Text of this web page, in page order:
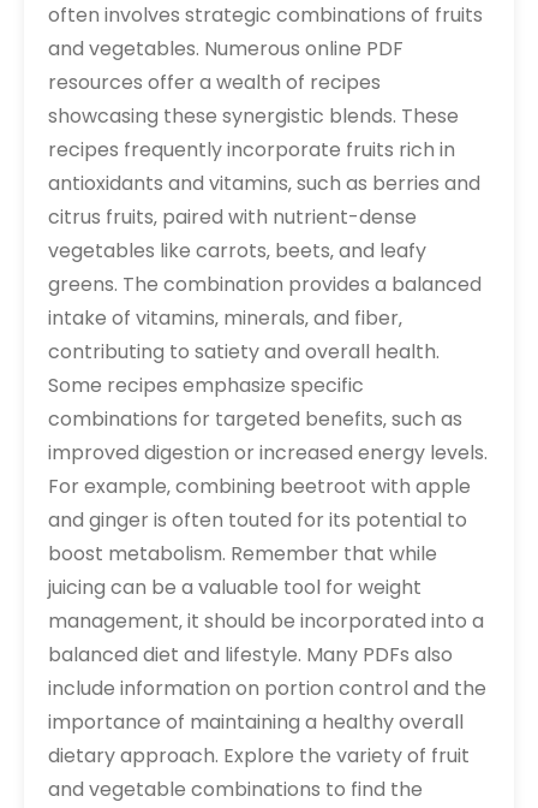
often involves strategic combinations of fruits
and vegetables. Numerous online PDF
resources offer a wealth of recipes
showcasing these synergistic blends. These
recipes frequently incorporate fruits rich in
antioxidants and vitamins‚ such as berries and
citrus fruits‚ paired with nutrient-dense
vegetables like carrots‚ beets‚ and leafy
greens. The combination provides a balanced
intake of vitamins‚ minerals‚ and fiber‚
contributing to satiety and overall health.
Some recipes emphasize specific
combinations for targeted benefits‚ such as
improved digestion or increased energy levels.
For example‚ combining beetroot with apple
and ginger is often touted for its potential to
boost metabolism. Remember that while
juicing can be a valuable tool for weight
management‚ it should be incorporated into a
balanced diet and lifestyle. Many PDFs also
include information on portion control and the
importance of maintaining a healthy overall
dietary approach. Explore the variety of fruit
and vegetable combinations to find the